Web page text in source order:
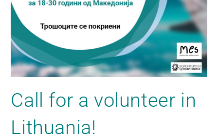
Call for а volunteer in
Lithuania!